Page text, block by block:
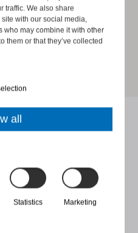
traffic. We also share
with our social media,
who may combine it with other
them or that they’ve collected
all
Statistics Marketing
blog posts
thoughts on ethical